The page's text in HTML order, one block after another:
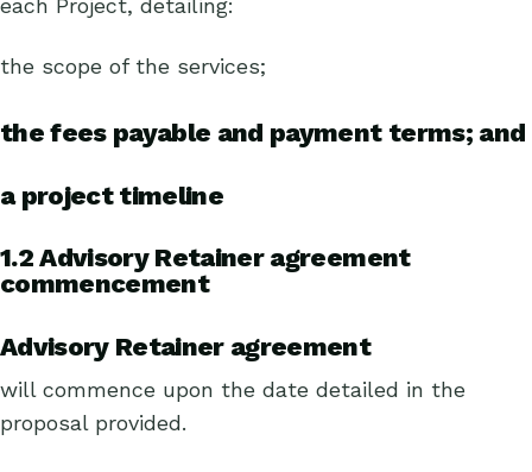
each Project, detailing:
the scope of the services;
the fees payable and payment terms; and
a project timeline
1.2 Advisory Retainer agreement
commencement
Advisory Retainer agreement
will commence upon the date detailed in the
proposal provided.